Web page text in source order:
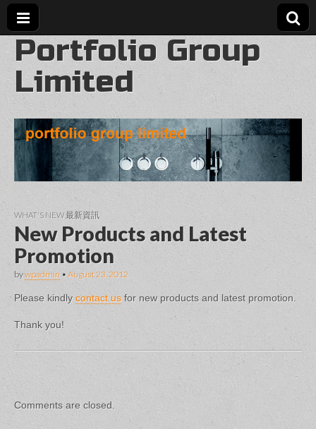
Portfolio Group
Limited
WHAT'S NEW 最新資訊
New Products and Latest
Promotion
bywpadmin • August 23, 2012
Please kindlycontact us for new products and latest promotion.
Thank you!
Post
navigation
Comments are closed.